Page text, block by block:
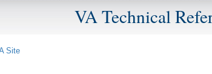
VA Technical
Site